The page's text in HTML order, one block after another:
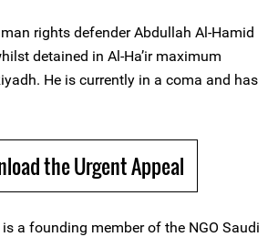
rights defender Abdullah Al-Hamid
detained in Al-Ha’ir maximum
He is currently in a coma and has
the Urgent Appeal
is a founding member of the NGO Saudi